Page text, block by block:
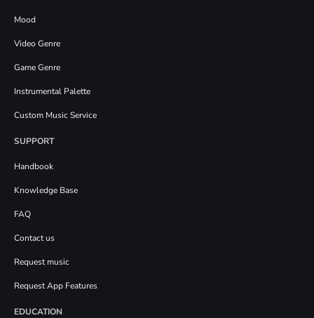
Mood
Video Genre
Game Genre
Instrumental Palette
Custom Music Service
SUPPORT
Handbook
Knowledge Base
FAQ
Contact us
Request music
Request App Features
EDUCATION